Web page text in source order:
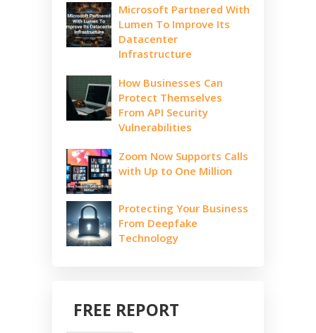
Microsoft Partnered With
Lumen To Improve Its
Datacenter
Infrastructure
How Businesses Can
Protect Themselves
From API Security
Vulnerabilities
Zoom Now Supports Calls
with Up to One Million
Protecting Your Business
From Deepfake
Technology
FREE REPORT